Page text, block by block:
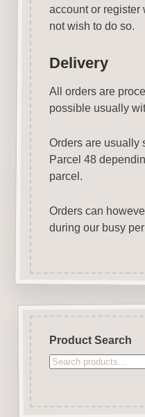
account or register
not wish to do so.
Delivery
All orders are
possible usually
Orders are usually
Parcel 48
parcel.
Orders can
during our busy
Product Search
Search